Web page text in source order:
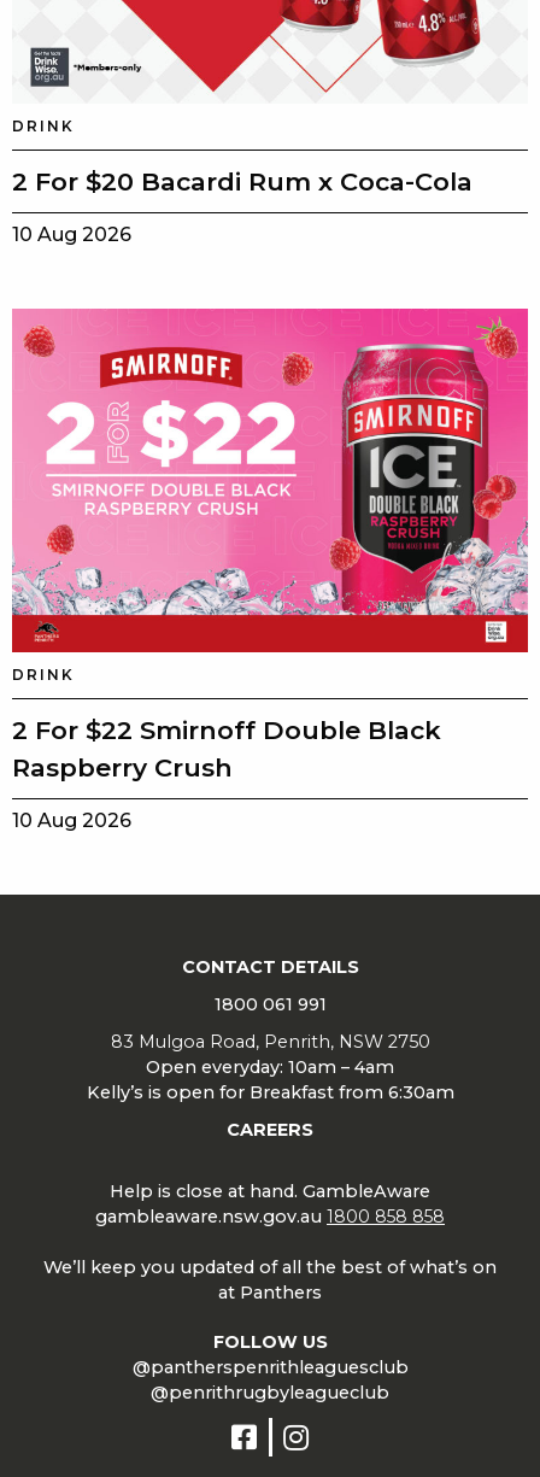
DRINK
2 For $20 Bacardi Rum x Coca-Cola
10 Aug 2026
DRINK
2 For $22 Smirnoff Double Black
Raspberry Crush
10 Aug 2026
CONTACT DETAILS
1800 061 991
83 Mulgoa Road, Penrith, NSW 2750
Open everyday: 10am – 4am
Kelly’s is open for Breakfast from 6:30am
CAREERS
Help is close at hand. GambleAware
gambleaware.nsw.gov.au 1800 858 858
We’ll keep you updated of all the best of what’s on
at Panthers
FOLLOW US
@pantherspenrithleaguesclub
@penrithrugbyleagueclub